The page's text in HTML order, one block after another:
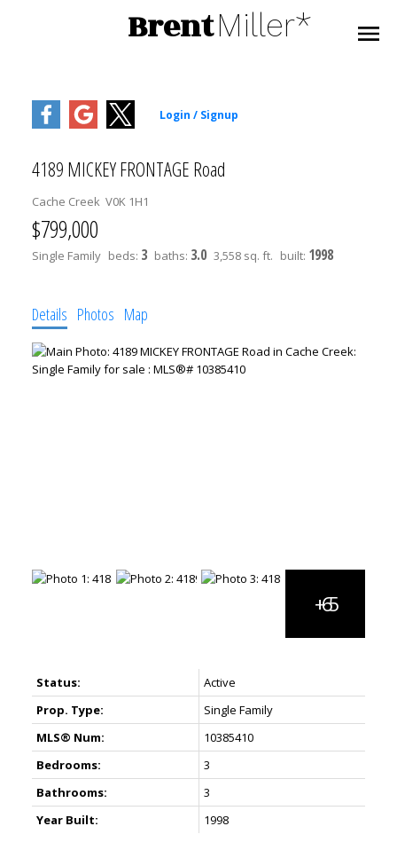
BrentMiller*
4189 MICKEY FRONTAGE Road
Cache Creek V0K 1H1
$799,000
Single Family beds: 3 baths: 3.0 3,558 sq. ft. built: 1998
Details Photos Map
Status:
Active
Prop. Type:
Single Family
MLS® Num:
10385410
Bedrooms:
3
Bathrooms:
3
Year Built:
1998